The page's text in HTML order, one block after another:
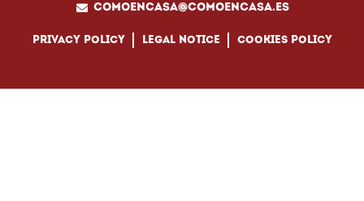
comoencasa@comoencasa.es
Privacy policy Legal notice Cookies policy